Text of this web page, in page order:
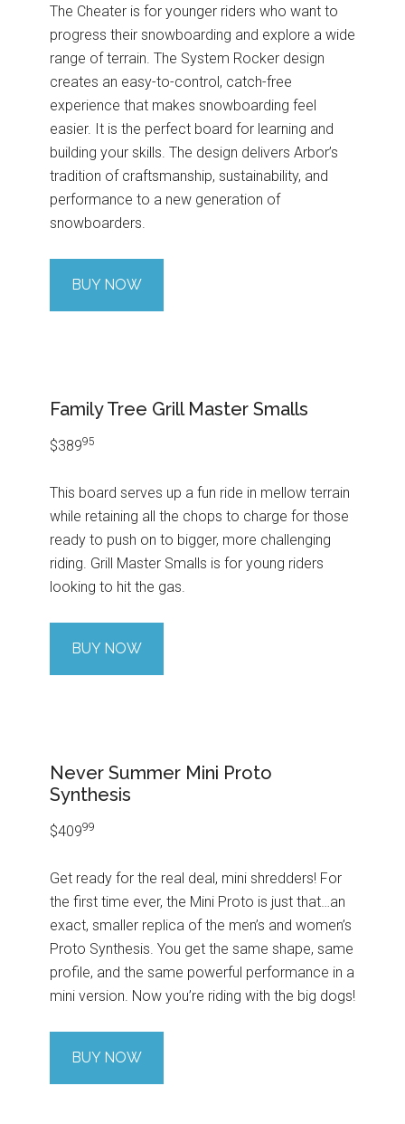
The Cheater is for younger riders who want to
progress their snowboarding and explore a wide
range of terrain. The System Rocker design
creates an easy-to-control, catch-free
experience that makes snowboarding feel
easier. It is the perfect board for learning and
building your skills. The design delivers Arbor’s
tradition of craftsmanship, sustainability, and
performance to a new generation of
snowboarders.
BUY NOW
Family Tree Grill Master Smalls
$38995
This board serves up a fun ride in mellow terrain
while retaining all the chops to charge for those
ready to push on to bigger, more challenging
riding. Grill Master Smalls is for young riders
looking to hit the gas.
BUY NOW
Never Summer Mini Proto
Synthesis
$40999
Get ready for the real deal, mini shredders! For
the first time ever, the Mini Proto is just that…an
exact, smaller replica of the men’s and women’s
Proto Synthesis. You get the same shape, same
profile, and the same powerful performance in a
mini version. Now you’re riding with the big dogs!
BUY NOW